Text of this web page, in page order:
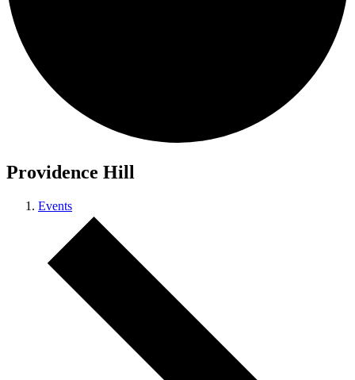
Providence Hill
Events